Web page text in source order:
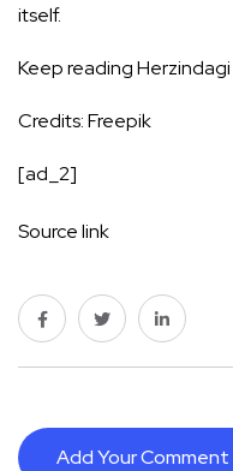
itself.
Keep reading
Credits: Freepik
[ad_2]
Source link
Add Your Comment